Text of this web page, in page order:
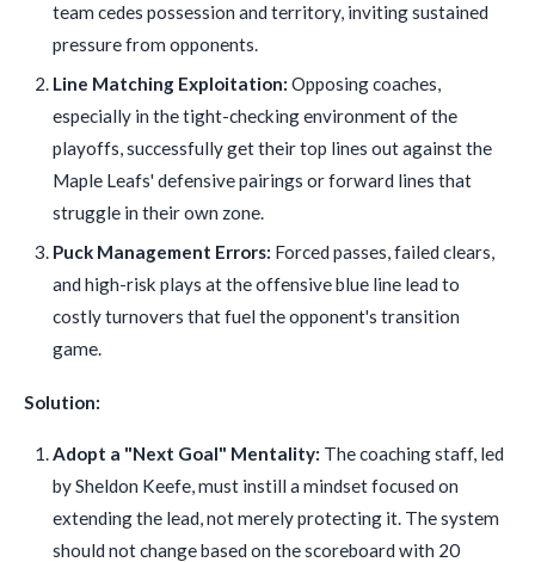
team cedes possession and territory, inviting sustained
pressure from opponents.
Line Matching Exploitation: Opposing coaches,
especially in the tight-checking environment of the
playoffs, successfully get their top lines out against the
Maple Leafs' defensive pairings or forward lines that
struggle in their own zone.
Puck Management Errors: Forced passes, failed clears,
and high-risk plays at the offensive blue line lead to
costly turnovers that fuel the opponent's transition
game.
Solution:
Adopt a "Next Goal" Mentality: The coaching staff, led
by Sheldon Keefe, must instill a mindset focused on
extending the lead, not merely protecting it. The system
should not change based on the scoreboard with 20